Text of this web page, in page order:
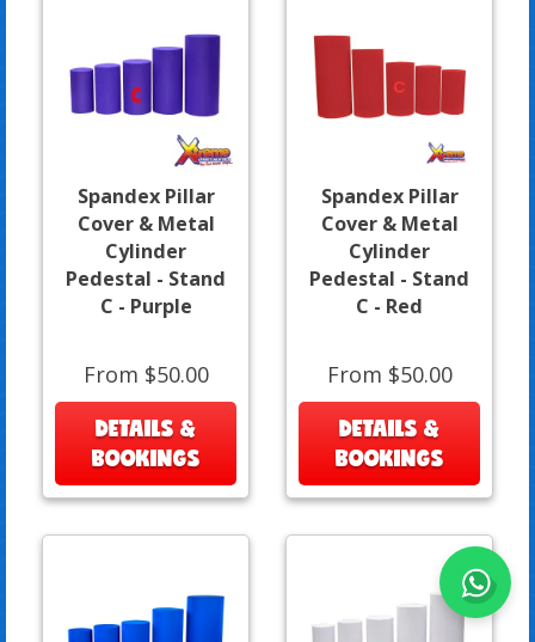
Spandex Pillar
Cover & Metal
Cylinder
Pedestal - Stand
C - Purple
From $50.00
DETAILS &
BOOKINGS
Spandex Pillar
Cover & Metal
Cylinder
Pedestal - Stand
C - Red
From $50.00
DETAILS &
BOOKINGS